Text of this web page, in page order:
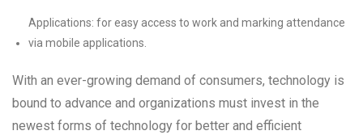
Applications: for easy access to work and marking attendance
via mobile applications.
With an ever-growing demand of consumers, technology is
bound to advance and organizations must invest in the
newest forms of technology for better and efficient